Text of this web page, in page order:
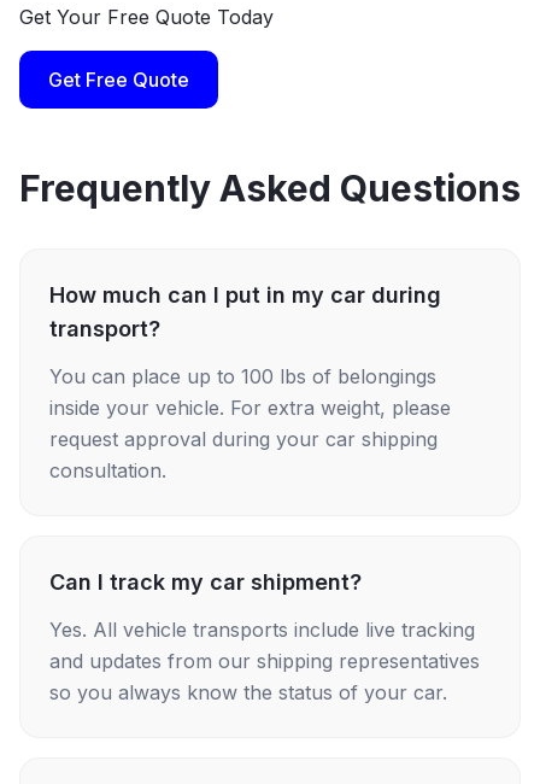
Get Your Free Quote Today
Get Free Quote
Frequently Asked Questions
How much can I put in my car during
transport?
You can place up to 100 lbs of belongings
inside your vehicle. For extra weight, please
request approval during your car shipping
consultation.
Can I track my car shipment?
Yes. All vehicle transports include live tracking
and updates from our shipping representatives
so you always know the status of your car.